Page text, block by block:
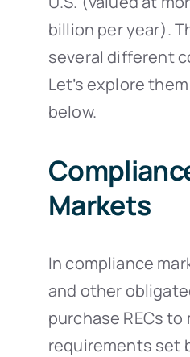
billion per year).
several different
Let’s explore
below.
Markets
In compliance
and other
purchase RECs to
requirements set